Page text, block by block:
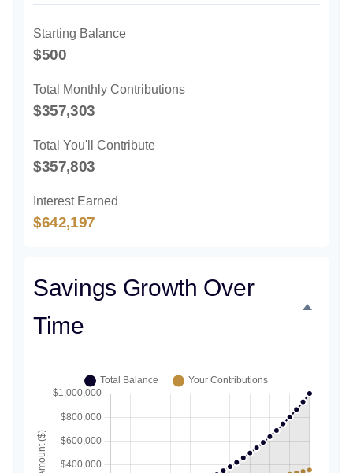
Starting Balance
$500
Total Monthly Contributions
$357,303
Total You'll Contribute
$357,803
Interest Earned
$642,197
Savings Growth Over
Time